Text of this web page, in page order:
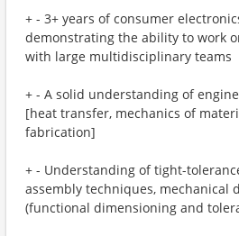
+ - 3+ years of consumer
demonstrating the ability to work
with large multidisciplinary teams
+ - A solid understanding of
[heat transfer, mechanics of
fabrication]
+ - Understanding of tight-
assembly techniques, mechanical
(functional dimensioning and